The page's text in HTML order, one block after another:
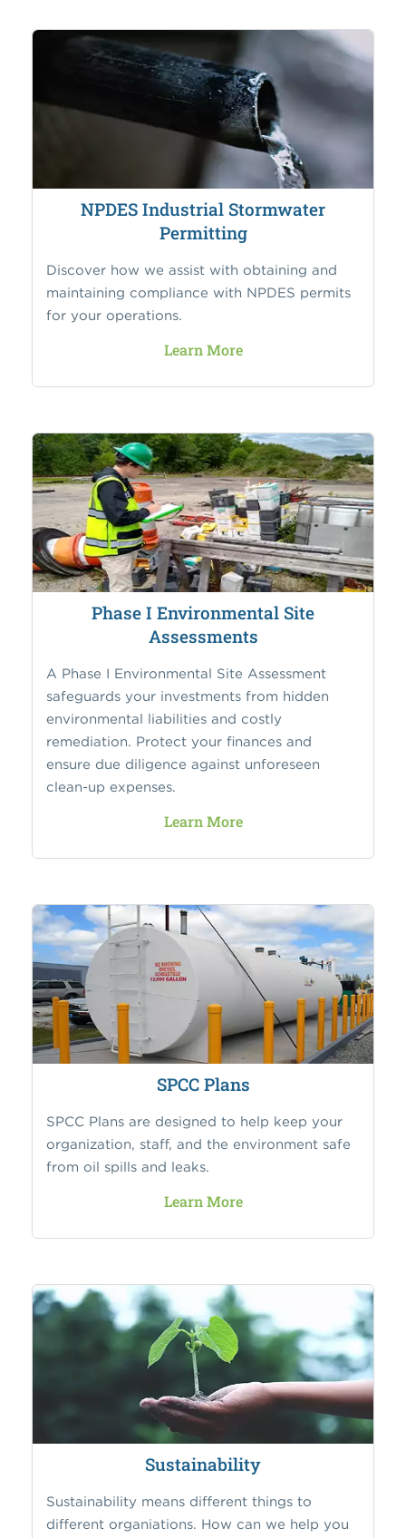
NPDES Industrial Stormwater
Permitting
Discover how we assist with obtaining and
maintaining compliance with NPDES permits
for your operations.
Learn More
Phase I Environmental Site
Assessments
A Phase I Environmental Site Assessment
safeguards your investments from hidden
environmental liabilities and costly
remediation. Protect your finances and
ensure due diligence against unforeseen
clean-up expenses.
Learn More
SPCC Plans
SPCC Plans are designed to help keep your
organization, staff, and the environment safe
from oil spills and leaks.
Learn More
Sustainability
Sustainability means different things to
different organiations. How can we help you